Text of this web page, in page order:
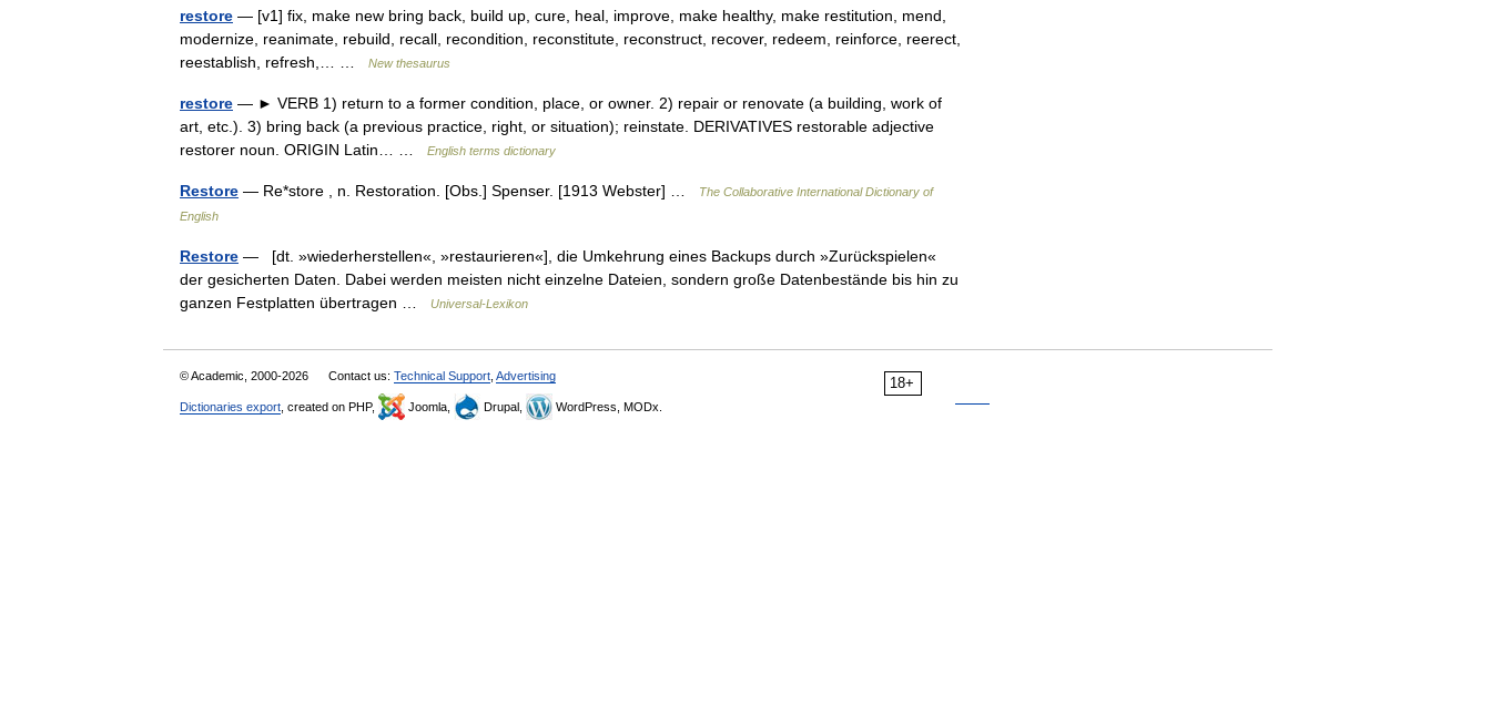
restore — [v1] fix, make new bring back, build up, cure, heal, improve, make healthy, make restitution, mend,
modernize, reanimate, rebuild, recall, recondition, reconstitute, reconstruct, recover, redeem, reinforce, reerect,
reestablish, refresh,… …
New thesaurus
restore — ► VERB 1) return to a former condition, place, or owner. 2) repair or renovate (a building, work of
art, etc.). 3) bring back (a previous practice, right, or situation); reinstate. DERIVATIVES restorable adjective
restorer noun. ORIGIN Latin… …
English terms dictionary
Restore — Re*store , n. Restoration. [Obs.] Spenser. [1913 Webster] …
The Collaborative International Dictionary of
English
Restore — [dt. »wiederherstellen«, »restaurieren«], die Umkehrung eines Backups durch »Zurückspielen«
der gesicherten Daten. Dabei werden meisten nicht einzelne Dateien, sondern große Datenbestände bis hin zu
ganzen Festplatten übertragen …
Universal-Lexikon
18+
© Academic, 2000-2026 Contact us: Technical Support Advertising
Dictionaries export , created on PHP, Joomla, Drupal, WordPress, MODx.